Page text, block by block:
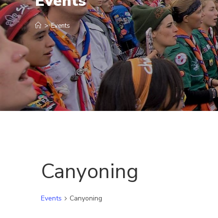
> Events
Canyoning
Events Canyoning